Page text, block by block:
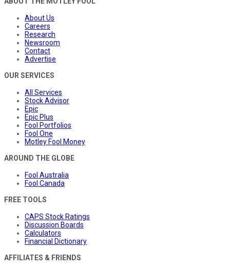
About Us
Careers
Research
Newsroom
Contact
Advertise
OUR SERVICES
All Services
Stock Advisor
Epic
Epic Plus
Fool Portfolios
Fool One
Motley Fool Money
AROUND THE GLOBE
Fool Australia
Fool Canada
FREE TOOLS
CAPS Stock Ratings
Discussion Boards
Calculators
Financial Dictionary
AFFILIATES & FRIENDS